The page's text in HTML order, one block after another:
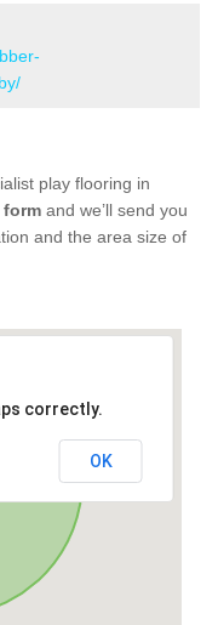
play flooring in
and we’ll send you
and the area size of
correctly.
OK